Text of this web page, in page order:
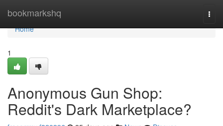
bookmarkshq
Home
Home
1
Anonymous Gun Shop:
Reddit's Dark Marketplace?